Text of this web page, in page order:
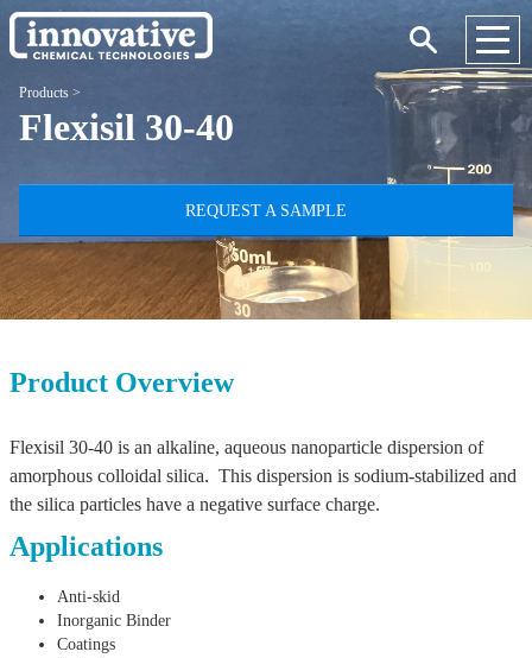
Products >
Flexisil 30-40
REQUEST A SAMPLE
Product Overview
Flexisil 30-40 is an alkaline, aqueous nanoparticle dispersion of
amorphous colloidal silica. This dispersion is sodium-stabilized and
the silica particles have a negative surface charge.
Applications
Anti-skid
Inorganic Binder
Coatings